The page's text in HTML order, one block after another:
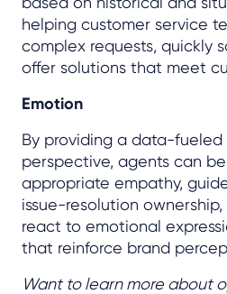
helping customer service
complex requests, quickly
offer solutions that meet
Emotion
By providing a data-fueled
perspective, agents can
appropriate empathy,
issue-resolution
react to emotional
that reinforce brand
Want to learn more about